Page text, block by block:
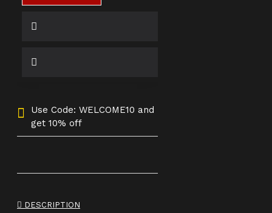
Use Code: WELCOME10 and
get 10% off
DESCRIPTION